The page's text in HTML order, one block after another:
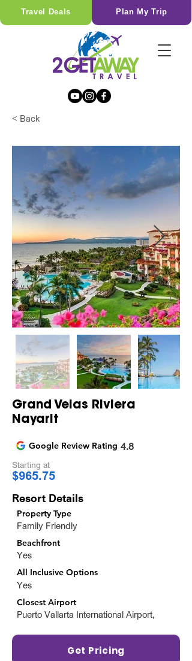
Travel Deals Plan My Trip
< Back
Grand Velas Riviera
Nayarit
Google Review Rating 4.8
Starting at
$965.75
Resort Details
Property Type
Family Friendly
Beachfront
Yes
All Inclusive Options
Yes
Closest Airport
Puerto Vallarta International Airport,
Get Pricing